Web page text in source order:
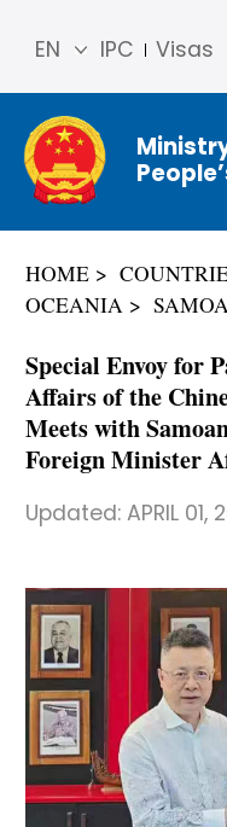
IPC Visas
EN
简体
中文
Franç
ais
ñol
عربي
HOME
OCEANIA
Special Envoy for
Affairs of the
Meets with
Foreign Minister
Updated: APRIL 01,